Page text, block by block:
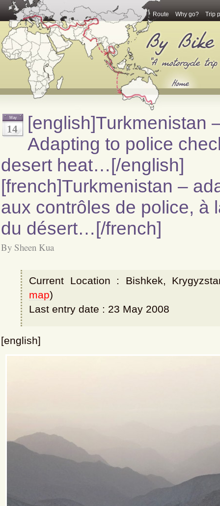
Route Why go? Trip
May
14
[english]Turkmenistan
Adapting to police
desert heat…[/english]
[french]Turkmenistan –
aux contrôles de police, à
du désert…[/french]
By Sheen Kua
Current Location : Bishkek,
map)
Last entry date : 23 May 2008
[english]